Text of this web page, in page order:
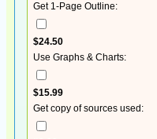
Get 1-Page Outline:
$24.50
Use Graphs & Charts:
$15.99
Get copy of sources used: